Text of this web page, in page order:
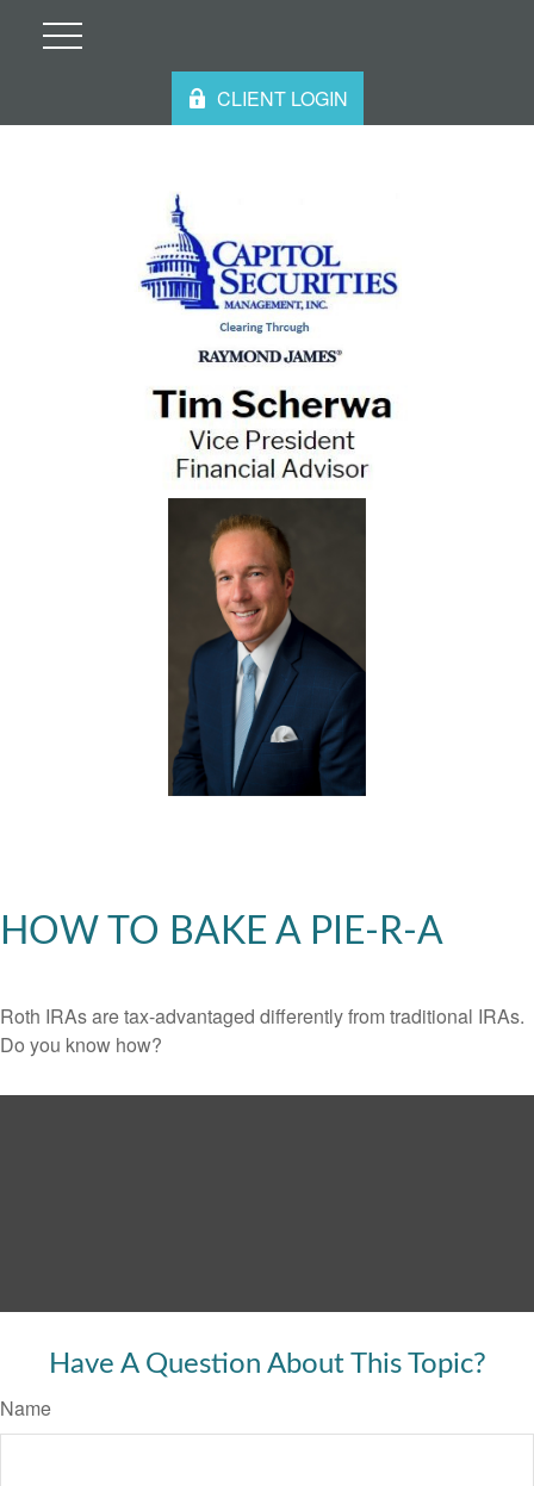
CLIENT LOGIN
HOW TO BAKE A PIE-R-A
Roth IRAs are tax-advantaged differently from traditional IRAs.
Do you know how?
Have A Question About This Topic?
Name